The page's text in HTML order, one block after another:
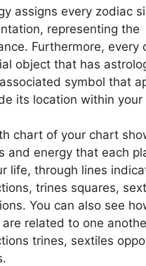
assigns every zodiac
representing the
Furthermore, every
object that has
symbol that
its location within your
chart of your chart
and energy that each
life, through lines
trines squares,
You can also see
are related to one
trines, sextiles